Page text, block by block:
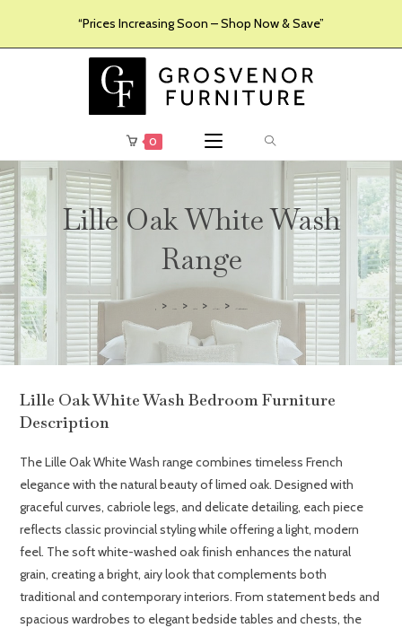
“Prices Increasing Soon – Shop Now & Save”
0
Lille Oak White Wash
Range
> > > >
Lille Oak White Wash Bedroom Furniture
Description
The Lille Oak White Wash range combines timeless French
elegance with the natural beauty of limed oak. Designed with
graceful curves, cabriole legs, and delicate detailing, each piece
reflects classic provincial styling while offering a light, modern
feel. The soft white-washed oak finish enhances the natural
grain, creating a bright, airy look that complements both
traditional and contemporary interiors. From statement beds and
spacious wardrobes to elegant bedside tables and chests, the